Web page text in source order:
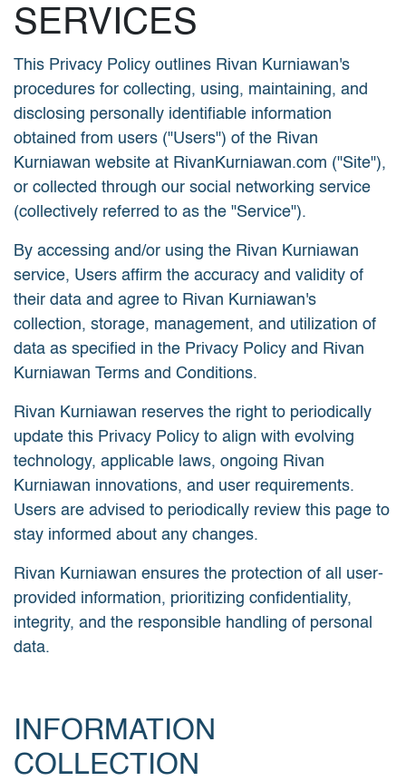
SERVICES
This Privacy Policy outlines Rivan Kurniawan's
procedures for collecting, using, maintaining, and
disclosing personally identifiable information
obtained from users ("Users") of the Rivan
Kurniawan website at RivanKurniawan.com ("Site"),
or collected through our social networking service
(collectively referred to as the "Service").
By accessing and/or using the Rivan Kurniawan
service, Users affirm the accuracy and validity of
their data and agree to Rivan Kurniawan's
collection, storage, management, and utilization of
data as specified in the Privacy Policy and Rivan
Kurniawan Terms and Conditions.
Rivan Kurniawan reserves the right to periodically
update this Privacy Policy to align with evolving
technology, applicable laws, ongoing Rivan
Kurniawan innovations, and user requirements.
Users are advised to periodically review this page to
stay informed about any changes.
Rivan Kurniawan ensures the protection of all user-
provided information, prioritizing confidentiality,
integrity, and the responsible handling of personal
data.
INFORMATION
COLLECTION